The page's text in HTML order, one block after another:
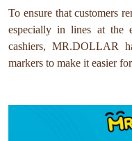
To ensure that customers
especially in lines at the
cashiers, MR.DOLLAR
markers to make it easier